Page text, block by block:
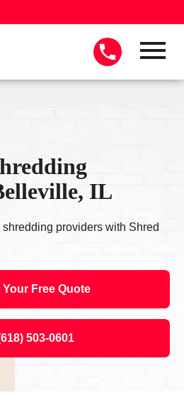
IL
providers with Shred
Your Free Quote
503-0601